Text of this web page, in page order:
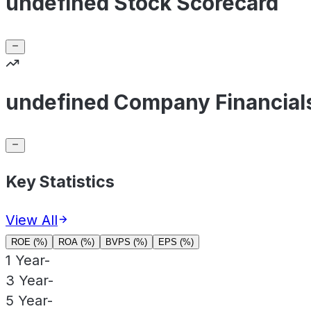
undefined Company
Key Statistics
View All
ROE (%) ROA (%) BVPS (%) EPS (%)
1 Year-
3 Year-
5 Year-